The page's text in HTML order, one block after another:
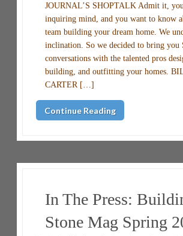
JOURNAL’S SHOPTALK Admit it,
inquiring mind, and you want to know
team building your dream home. We
inclination. So we decided to bring you
conversations with the talented pros
building, and outfitting your homes.
CARTER […]
Continue Reading
In The Press:
Stone Mag Spring